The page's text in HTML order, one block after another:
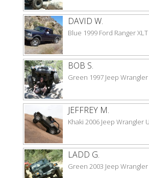
DAVID W.
Blue 1999 Ford Ranger XLT
BOB S.
Green 1997 Jeep Wrangler
JEFFREY M.
Khaki 2006 Jeep Wrangler
LADD G.
Green 2003 Jeep